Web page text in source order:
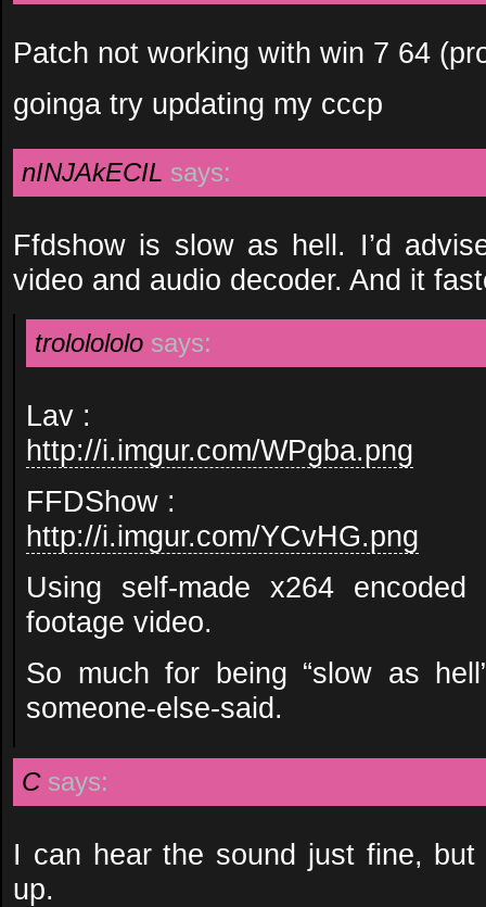
Patch not working with win 7 64
goinga try updating my cccp
nINJAkECIL says:
Ffdshow is slow as hell. I’d
video and audio decoder. And it
trololololo says:
Lav :
http://i.imgur.com/WPgba.png
FFDShow :
http://i.imgur.com/YCvHG.png
Using self-made x264
footage video.
So much for being “slow as
someone-else-said.
C says:
I can hear the sound just fine,
up.